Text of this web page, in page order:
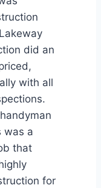
did an
with all
was a
that
for